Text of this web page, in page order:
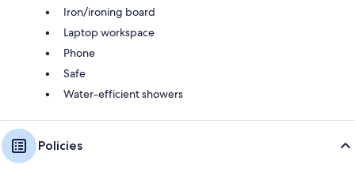
Iron/ironing board
Laptop workspace
Phone
Safe
Water-efficient showers
Policies